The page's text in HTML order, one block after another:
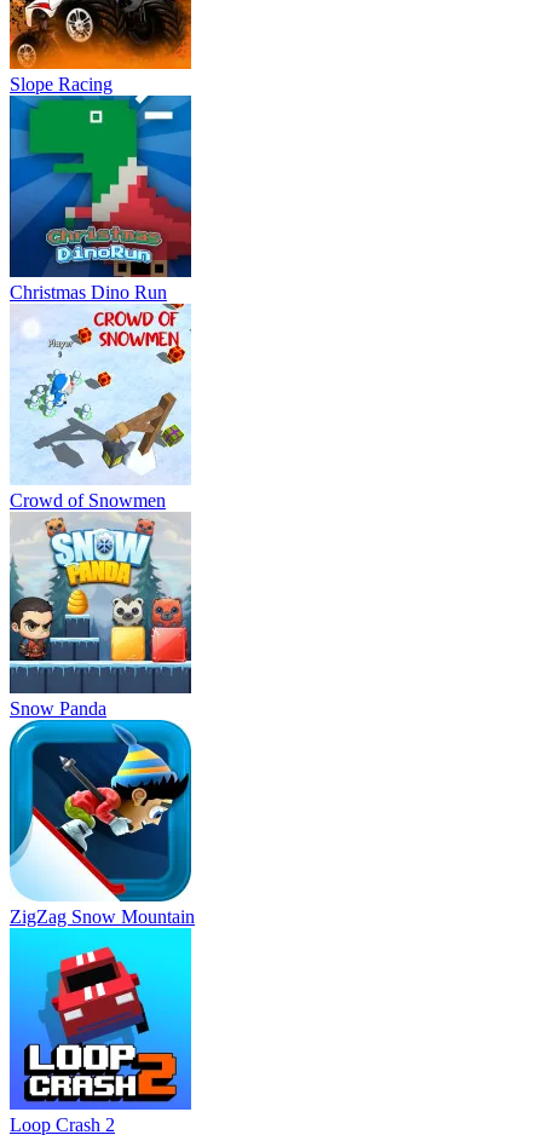
Slope Racing
Christmas Dino Run
Crowd of Snowmen
Snow Panda
ZigZag Snow Mountain
Loop Crash 2